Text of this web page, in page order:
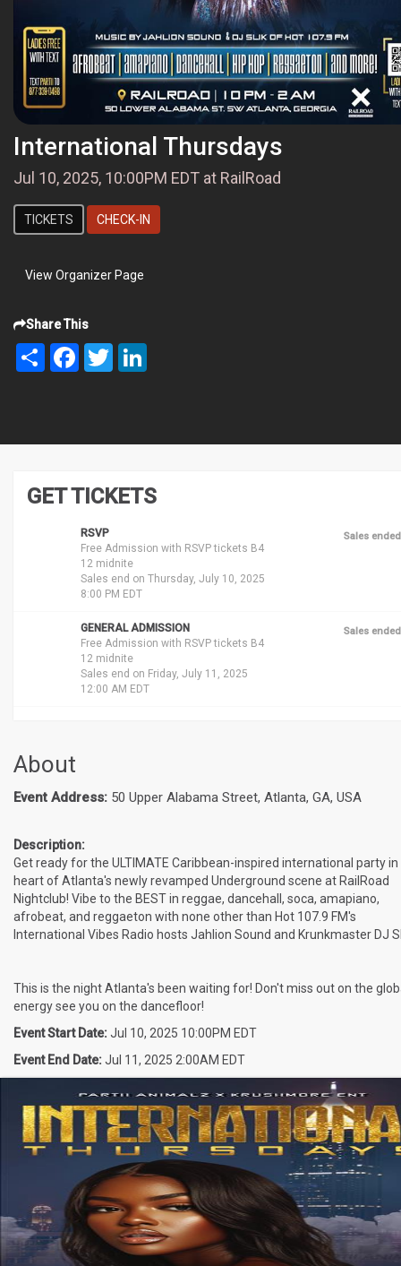
International Thursdays
Jul 10, 2025, 10:00PM EDT at RailRoad
TICKETS CHECK-IN
View Organizer Page
Share This
Share FacebookTwitter
GET TICKETS
RSVP
Free Admission with RSVP tickets B4
12 midnite
Sales end on Thursday, July 10, 2025
8:00 PM EDT
Sales ended
GENERAL ADMISSION
Free Admission with RSVP tickets B4
12 midnite
Sales end on Friday, July 11, 2025
12:00 AM EDT
Sales ended
About
Event Address: 50 Upper Alabama Street, Atlanta, GA, USA
Description:
Get ready for the ULTIMATE Caribbean-inspired international party
heart of Atlanta's newly revamped Underground scene at RailRoad
Nightclub! Vibe to the BEST in reggae, dancehall, soca, amapiano,
afrobeat, and reggaeton with none other than Hot 107.9 FM's
International Vibes Radio hosts Jahlion Sound and Krunkmaster DJ
This is the night Atlanta's been waiting for! Don't miss out on the
energy see you on the dancefloor!
Event Start Date:Jul 10, 2025 10:00PM EDT
Event End Date:Jul 11, 2025 2:00AM EDT